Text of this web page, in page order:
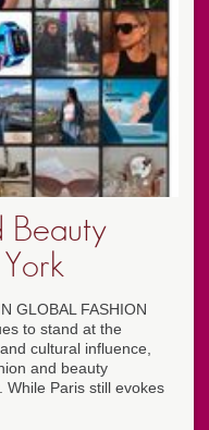
Beauty
GLOBAL FASHION
to stand at the
cultural influence,
and beauty
While Paris still evokes